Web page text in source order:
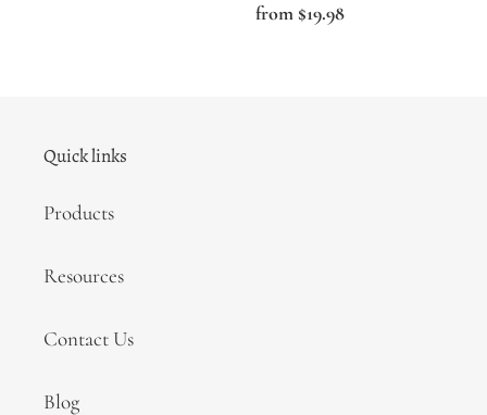
Regular
from $19.98
Quick links
Products
Resources
Contact Us
Blog